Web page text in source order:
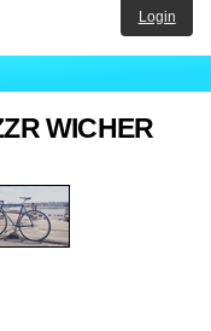
Login
WICHER